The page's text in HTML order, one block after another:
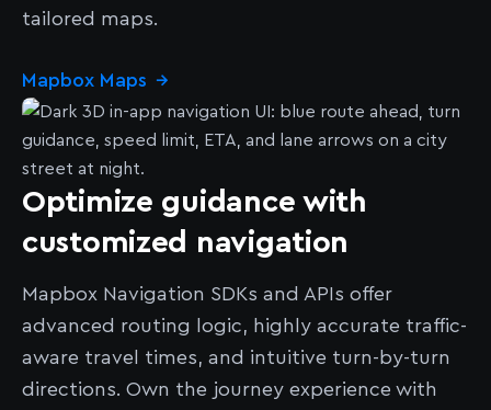
tailored maps.
Mapbox Maps →
Optimize guidance with
customized navigation
Mapbox Navigation SDKs and APIs offer
advanced routing logic, highly accurate traffic-
aware travel times, and intuitive turn-by-turn
directions. Own the journey experience with